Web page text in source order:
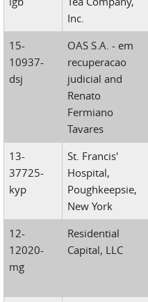
Inc.
15-
10937-
dsj
OAS S.A. - em
recuperacao
judicial and
Renato
Fermiano
Tavares
13-
37725-
kyp
St. Francis'
Hospital,
Poughkeepsie,
New York
12-
12020-
mg
Residential
Capital, LLC